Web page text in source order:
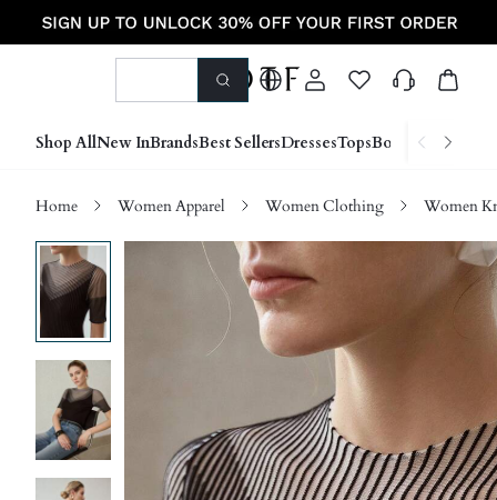
Shop AllNew InBrandsBest SellersDressesTopsBottoms Shoes
Home Women Apparel Women Clothing Women